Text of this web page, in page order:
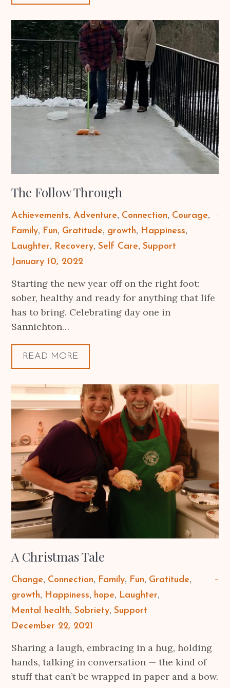
The Follow Through
Achievements Adventure Connection Courage
Family
Fun Gratitude growth
Happiness
Laughter
Recovery Self Care Support
Posted
January 10, 2022
Starting the new year off on the right foot:
sober, healthy and ready for anything that life
has to bring. Celebrating day one in
Sannichton…
READ MORE
A Christmas Tale
Change Connection Family Fun Gratitude
growth
Happiness hope
Laughter
Mental health Sobriety Support
Posted
December 22, 2021
Sharing a laugh, embracing in a hug, holding
hands, talking in conversation — the kind of
stuff that can’t be wrapped in paper and a bow.